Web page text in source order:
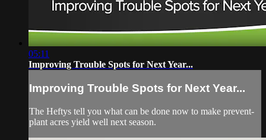
05:11
Improving Trouble Spots for Next Year...
Improving Trouble Spots for Next Year...
The Heftys tell you what can be done now to make prevent-
plant acres yield well next season.